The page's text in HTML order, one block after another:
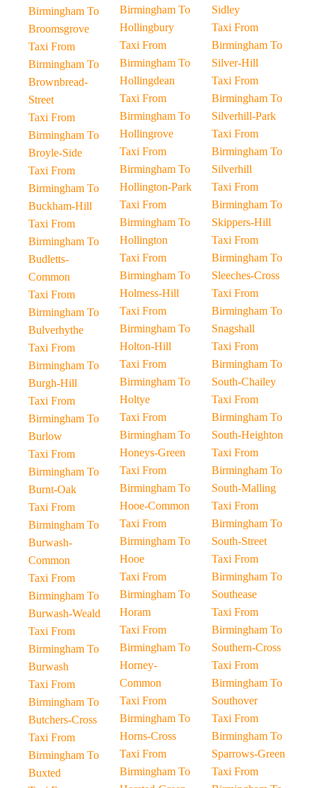
Birmingham To
Broomsgrove
Taxi From
Birmingham To
Brownbread-
Street
Taxi From
Birmingham To
Broyle-Side
Taxi From
Birmingham To
Buckham-Hill
Taxi From
Birmingham To
Budletts-
Common
Taxi From
Birmingham To
Bulverhythe
Taxi From
Birmingham To
Burgh-Hill
Taxi From
Birmingham To
Burlow
Taxi From
Birmingham To
Burnt-Oak
Taxi From
Birmingham To
Burwash-
Common
Taxi From
Birmingham To
Burwash-Weald
Taxi From
Birmingham To
Burwash
Taxi From
Birmingham To
Butchers-Cross
Taxi From
Birmingham To
Buxted
Birmingham To
Hollingbury
Taxi From
Birmingham To
Hollingdean
Taxi From
Birmingham To
Hollingrove
Taxi From
Birmingham To
Hollington-Park
Taxi From
Birmingham To
Hollington
Taxi From
Birmingham To
Holmess-Hill
Taxi From
Birmingham To
Holton-Hill
Taxi From
Birmingham To
Holtye
Taxi From
Birmingham To
Honeys-Green
Taxi From
Birmingham To
Hooe-Common
Taxi From
Birmingham To
Hooe
Taxi From
Birmingham To
Horam
Taxi From
Birmingham To
Horney-
Common
Taxi From
Birmingham To
Horns-Cross
Taxi From
Birmingham To
Sidley
Taxi From
Birmingham To
Silver-Hill
Taxi From
Birmingham To
Silverhill-Park
Taxi From
Birmingham To
Silverhill
Taxi From
Birmingham To
Skippers-Hill
Taxi From
Birmingham To
Sleeches-Cross
Taxi From
Birmingham To
Snagshall
Taxi From
Birmingham To
South-Chailey
Taxi From
Birmingham To
South-Heighton
Taxi From
Birmingham To
South-Malling
Taxi From
Birmingham To
South-Street
Taxi From
Birmingham To
Southease
Taxi From
Birmingham To
Southern-Cross
Taxi From
Birmingham To
Southover
Taxi From
Birmingham To
Sparrows-Green
Taxi From